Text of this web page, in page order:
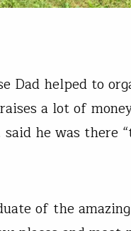
Dad helped to
a lot of
said he was there
of the